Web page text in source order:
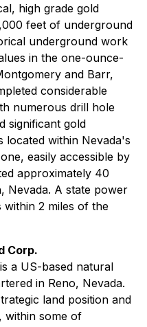
high grade gold
feet of underground
underground work
in the one-ounce-
and Barr,
considerable
numerous drill hole
significant gold
located within Nevada's
easily accessible by
approximately 40
Nevada. A state power
within 2 miles of the
Corp.
a US-based natural
in Reno, Nevada.
land position and
within some of